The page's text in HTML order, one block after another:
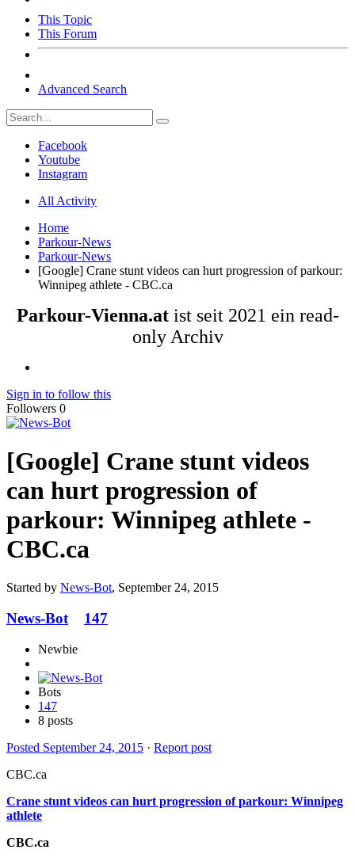
This Topic
This Forum
Advanced Search
Facebook
Youtube
Instagram
All Activity
Home
Parkour-News
Parkour-News
[Google] Crane stunt videos can hurt progression of parkour:
Winnipeg athlete - CBC.ca
Parkour-Vienna.atist seit 2021 ein read-
only Archiv
Sign in to follow this
Followers 0
[Google] Crane stunt videos
can hurt progression of
parkour: Winnipeg athlete -
CBC.ca
Started by News-Bot, September 24, 2015
News-Bot 147
Newbie
Bots
147
8 posts
Posted September 24, 2015 · Report post
CBC.ca
Crane stunt videos can hurt progression ofparkour: Winnipeg
athlete
CBC.ca